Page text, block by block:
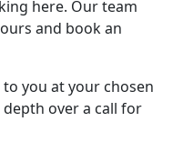
here. Our team
and book an
you at your chosen
over a call for